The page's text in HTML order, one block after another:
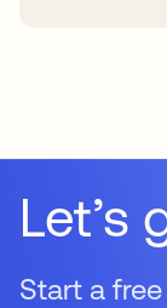
Let’s
Start a